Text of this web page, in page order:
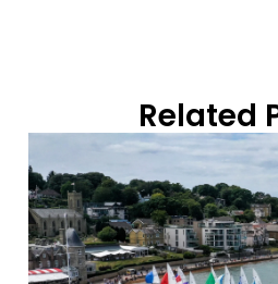
Related